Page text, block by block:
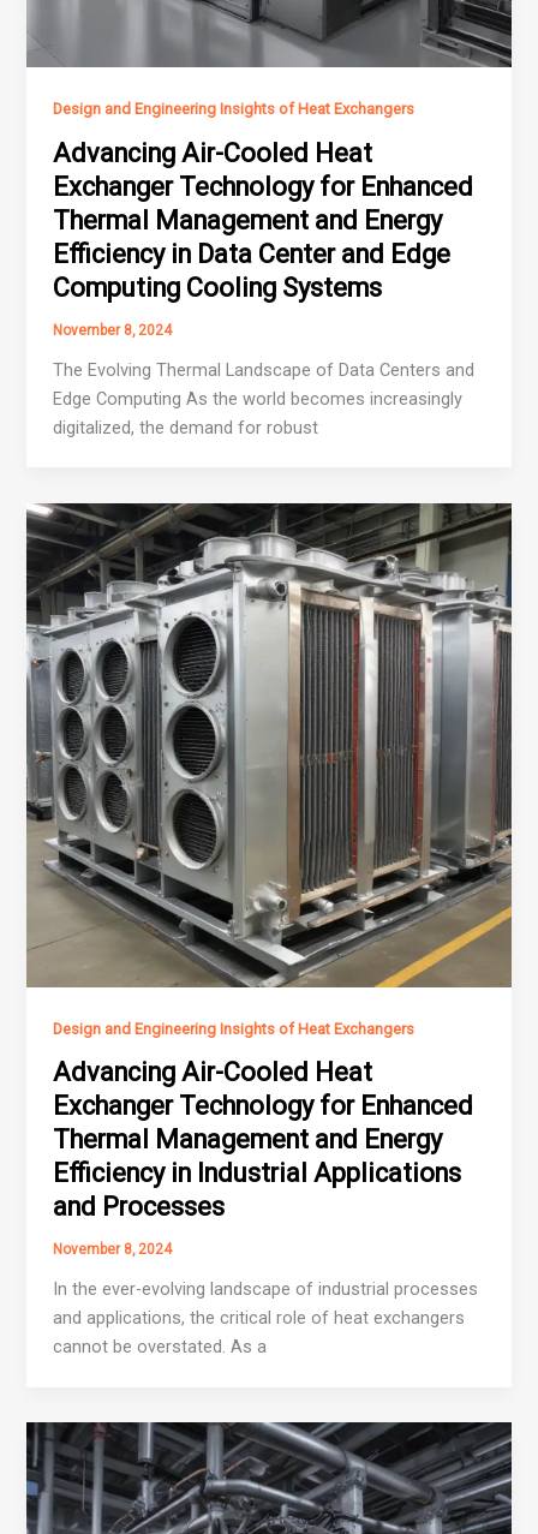
Design and Engineering Insights of Heat Exchangers
Advancing Air-Cooled Heat
Exchanger Technology for Enhanced
Thermal Management and Energy
Efficiency in Data Center and Edge
Computing Cooling Systems
November 8, 2024
The Evolving Thermal Landscape of Data Centers and
Edge Computing As the world becomes increasingly
digitalized, the demand for robust
Design and Engineering Insights of Heat Exchangers
Advancing Air-Cooled Heat
Exchanger Technology for Enhanced
Thermal Management and Energy
Efficiency in Industrial Applications
and Processes
November 8, 2024
In the ever-evolving landscape of industrial processes
and applications, the critical role of heat exchangers
cannot be overstated. As a